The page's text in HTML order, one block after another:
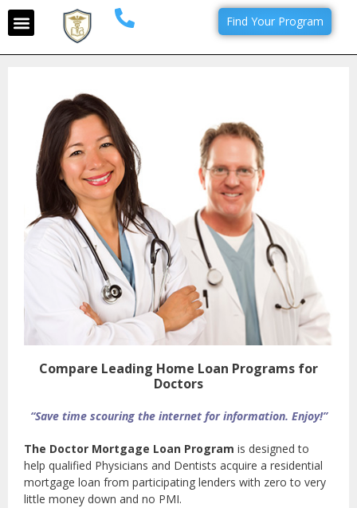
Find Your Program
Compare Leading Home Loan Programs for
Doctors
“Save time scouring the internet for information. Enjoy!”
The Doctor Mortgage Loan Program is designed to
help qualified Physicians and Dentists acquire a residential
mortgage loan from participating lenders with zero to very
little money down and no PMI.